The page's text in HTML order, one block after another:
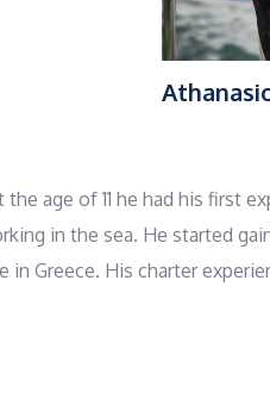
the age of 11 he had his
in the sea. He started
in Greece. His charter
many happy